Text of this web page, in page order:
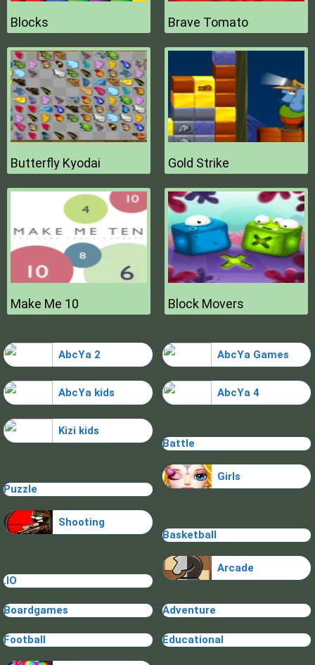
Blocks Brave Tomato
Butterfly Kyodai Gold Strike
Make Me 10 Block Movers
AbcYa 2 AbcYa Games
AbcYa kids AbcYa 4
Kizi kids
Battle
Puzzle
Girls
Shooting
Basketball
.IO
Arcade
Boardgames Adventure
Football Educational